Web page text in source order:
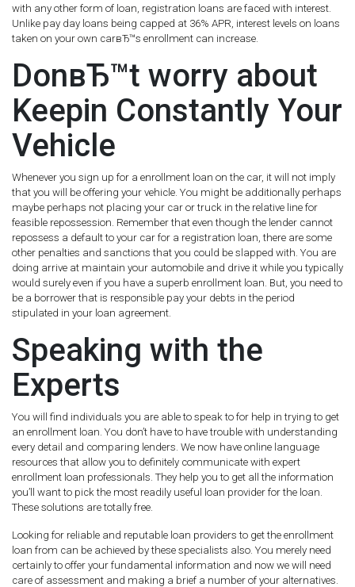
with any other form of loan, registration loans are faced with interest.
Unlike pay day loans being capped at 36% APR, interest levels on loans
taken on your own carвЂ™s enrollment can increase.
DonвЂ™t worry about
Keepin Constantly Your
Vehicle
Whenever you sign up for a enrollment loan on the car, it will not imply
that you will be offering your vehicle. You might be additionally perhaps
maybe perhaps not placing your car or truck in the relative line for
feasible repossession. Remember that even though the lender cannot
repossess a default to your car for a registration loan, there are some
other penalties and sanctions that you could be slapped with. You are
doing arrive at maintain your automobile and drive it while you typically
would surely even if you have a superb enrollment loan. But, you need to
be a borrower that is responsible pay your debts in the period
stipulated in your loan agreement.
Speaking with the
Experts
You will find individuals you are able to speak to for help in trying to get
an enrollment loan. You don’t have to have trouble with understanding
every detail and comparing lenders. We now have online language
resources that allow you to definitely communicate with expert
enrollment loan professionals. They help you to get all the information
you’ll want to pick the most readily useful loan provider for the loan.
These solutions are totally free.
Looking for reliable and reputable loan providers to get the enrollment
loan from can be achieved by these specialists also. You merely need
certainly to offer your fundamental information and now we will need
care of assessment and making a brief a number of your alternatives.